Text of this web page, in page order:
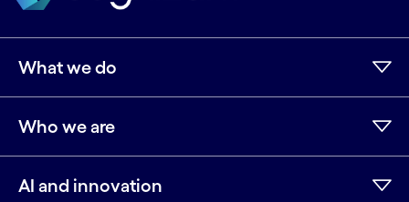
What we do
Who we are
AI and innovation